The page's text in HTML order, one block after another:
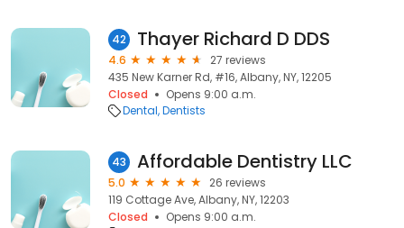
42 Thayer Richard D DDS
4.6
27 reviews
435 New Karner Rd, #16, Albany, NY, 12205
Closed
Opens 9:00 a.m.
Dental Dentists
43 Affordable Dentistry LLC
5.0
26 reviews
119 Cottage Ave, Albany, NY, 12203
Closed
Opens 9:00 a.m.